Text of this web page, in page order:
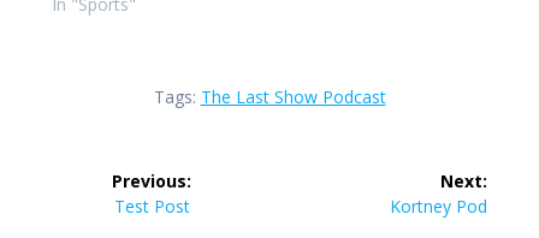
Tags: The Last Show Podcast
navigation
Previous:
Previous
Test Post
Next:
Next
Kortney Pod